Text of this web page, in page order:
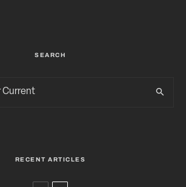
SEARCH
RECENT ARTICLES